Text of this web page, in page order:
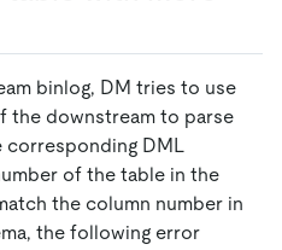
binlog, DM tries to use
the downstream to parse
corresponding DML
of the table in the
the column number in
the following error